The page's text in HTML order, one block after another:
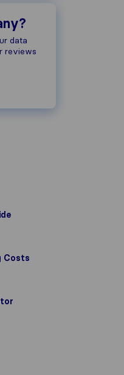
data
reviews
Costs